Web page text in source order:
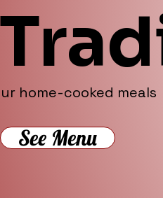
home-cooked meals
See Menu